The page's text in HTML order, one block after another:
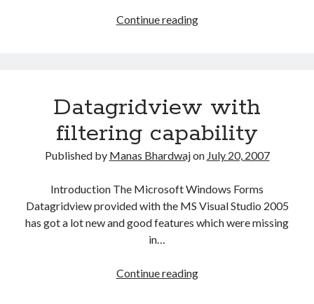
Continue readingDownload
Studio
Datagridview with
filtering capability
Published by Manas Bhardwajon July 20, 2007
Introduction The Microsoft Windows Forms
Datagridview provided with the MS Visual Studio 2005
has got a lot new and good features which were missing
in…
Continue readingDatagridview